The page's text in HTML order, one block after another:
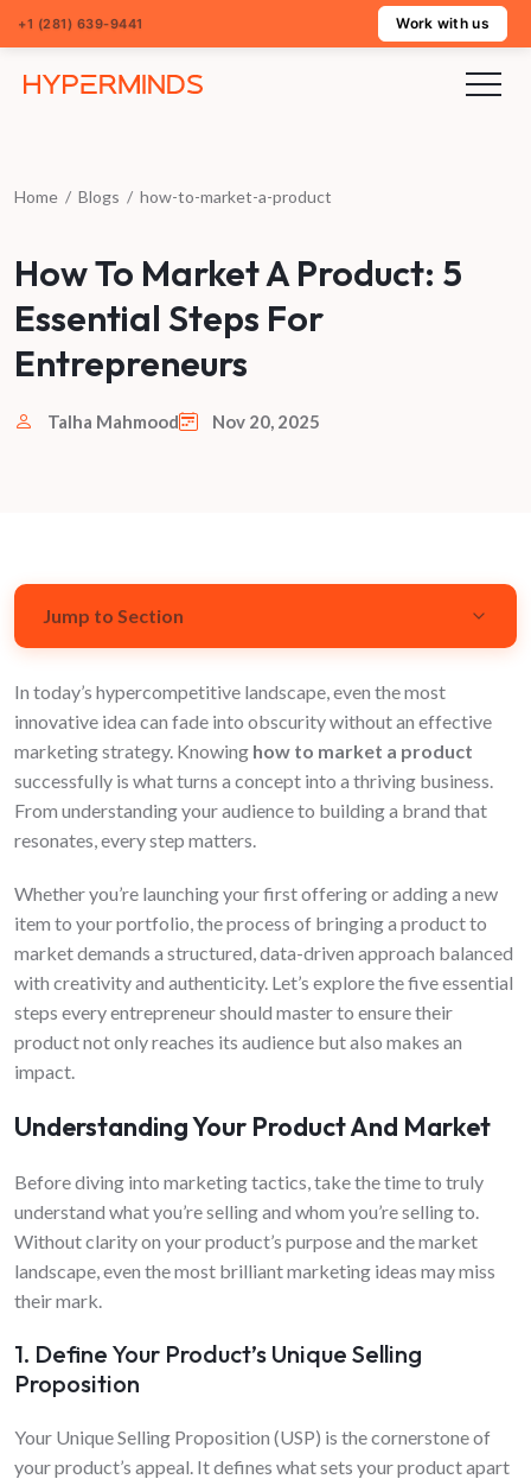
+1 (281) 639-9441 Work with us
Home / Blogs / how-to-market-a-product
How To Market A Product: 5
Essential Steps For
Entrepreneurs
Talha Mahmood Nov 20, 2025
Jump to Section
Understanding Your Product and Market
Developing a Marketing Strategy
Creating a Strong Brand Identity
Launching Your Product
FAQs
In today’s hypercompetitive landscape, even the most
innovative idea can fade into obscurity without an effective
marketing strategy. Knowing how to market a product
successfully is what turns a concept into a thriving business.
From understanding your audience to building a brand that
resonates, every step matters.
Whether you’re launching your first offering or adding a new
item to your portfolio, the process of bringing a product to
market demands a structured, data-driven approach balanced
with creativity and authenticity. Let’s explore the five essential
steps every entrepreneur should master to ensure their
product not only reaches its audience but also makes an
impact.
Understanding Your Product And Market
Before diving into marketing tactics, take the time to truly
understand what you’re selling and whom you’re selling to.
Without clarity on your product’s purpose and the market
landscape, even the most brilliant marketing ideas may miss
their mark.
1. Define Your Product’s Unique Selling
Proposition
Your Unique Selling Proposition (USP) is the cornerstone of
your product’s appeal. It defines what sets your product apart